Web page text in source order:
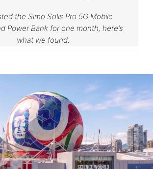
the Simo Solis Pro 5G Mobile
Power Bank for one month, here’s
what we found.